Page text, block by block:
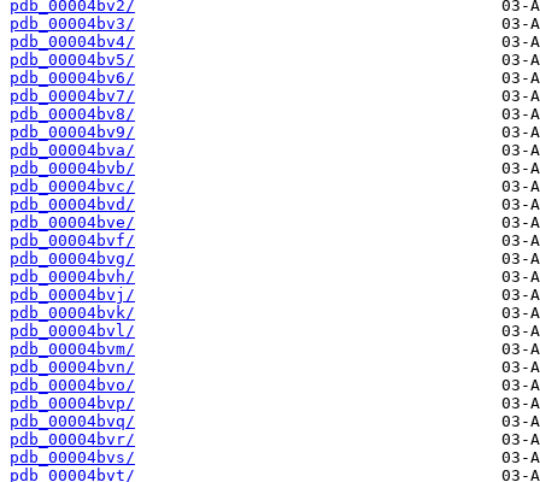
pdb_00004bv2/
pdb_00004bv3/
pdb_00004bv4/
pdb_00004bv5/
pdb_00004bv6/
pdb_00004bv7/
pdb_00004bv8/
pdb_00004bv9/
pdb_00004bva/
pdb_00004bvb/
pdb_00004bvc/
pdb_00004bvd/
pdb_00004bve/
pdb_00004bvf/
pdb_00004bvg/
pdb_00004bvh/
pdb_00004bvj/
pdb_00004bvk/
pdb_00004bvl/
pdb_00004bvm/
pdb_00004bvn/
pdb_00004bvo/
pdb_00004bvp/
pdb_00004bvq/
pdb_00004bvr/
pdb_00004bvs/
pdb_00004bvt/